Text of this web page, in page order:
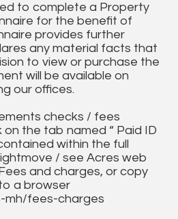
to complete a Property
for the benefit of
provides further
any material facts that
to view or purchase the
will be available on
our offices.
checks / fees
on the tab named “ Paid ID
within the full
/ see Acres web
and charges, or copy
a browser
mh/fees-charges